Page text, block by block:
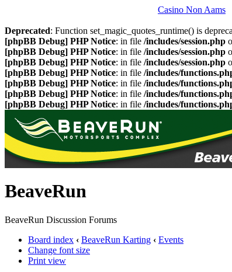
Casino Non Aams
Deprecated: Function set_magic_quotes_runtime() is
[phpBB Debug] PHP Notice: in file /includes/session.php
[phpBB Debug] PHP Notice: in file /includes/session.php
[phpBB Debug] PHP Notice: in file /includes/session.php
[phpBB Debug] PHP Notice: in file /includes/
[phpBB Debug] PHP Notice: in file /includes/
[phpBB Debug] PHP Notice: in file /includes/
[phpBB Debug] PHP Notice: in file /includes/
BeaveRun
BeaveRun Discussion Forums
Board index ‹ BeaveRun Karting ‹ Events
Change font size
Print view